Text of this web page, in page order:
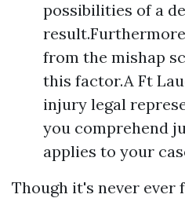
possibilities of a
from the mishap
this factor.A Ft
injury legal
you comprehend
applies to your
Though it's never